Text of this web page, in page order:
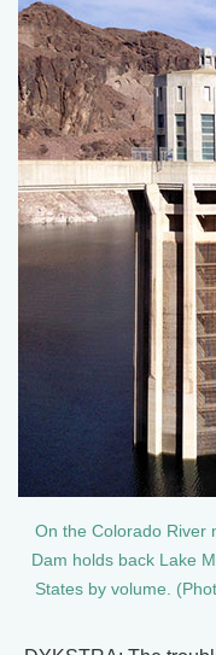
On the Colorado River
Dam holds back Lake
States by volume.